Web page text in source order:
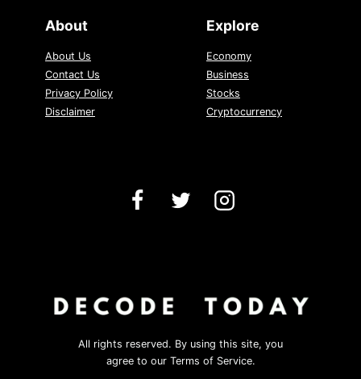
About
About Us
Contact Us
Privacy Policy
Disclaimer
Explore
Economy
Business
Stocks
Cryptocurrency
All rights reserved. By using this site, you
agree to our Terms of Service.